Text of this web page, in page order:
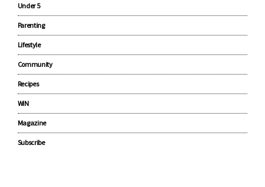
Under 5
Parenting
Lifestyle
Community
Recipes
WIN
Magazine
Subscribe